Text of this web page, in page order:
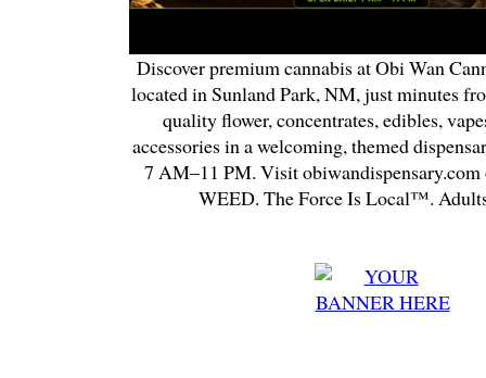
Discover premium cannabis at Obi Wan
located in Sunland Park, NM, just minutes
quality flower, concentrates, edibles,
accessories in a welcoming, themed
7 AM–11 PM. Visit
WEED. The Force Is Local™.